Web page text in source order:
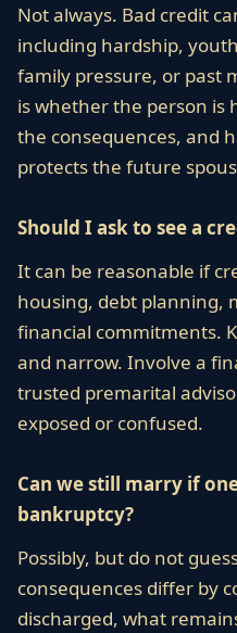
Not always. Bad credit
including hardship,
family pressure, or past
is whether the person is
the consequences, and
protects the future
Should I ask to see a
It can be reasonable if
housing, debt planning,
financial commitments.
and narrow. Involve a
trusted premarital
exposed or confused.
Can we still marry if
bankruptcy?
Possibly, but do not
consequences differ by
discharged, what